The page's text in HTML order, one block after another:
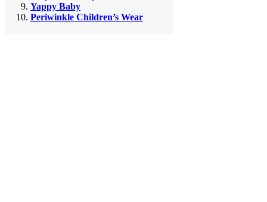
Yappy Baby
Periwinkle Children’s Wear